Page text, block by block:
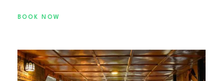
BOOK NOW